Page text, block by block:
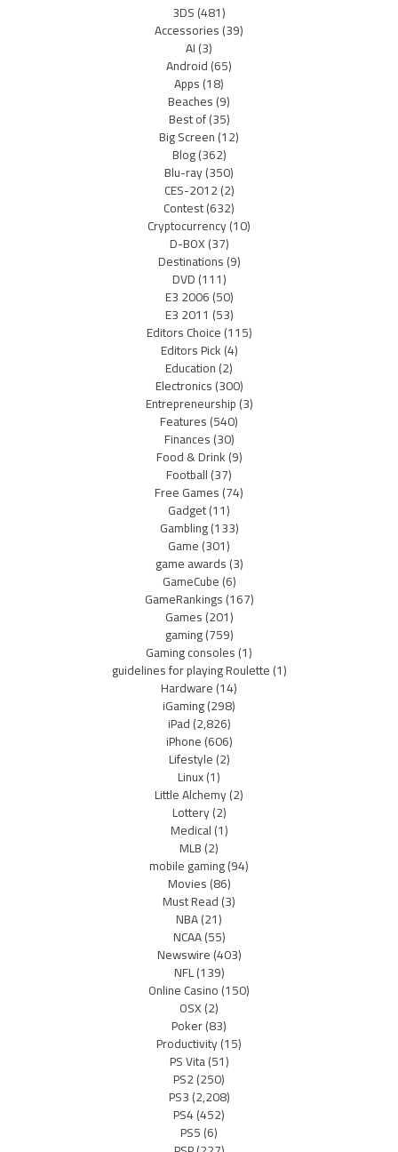
3DS(481)
Accessories(39)
AI(3)
Android(65)
Apps(18)
Beaches(9)
Best of(35)
Big Screen(12)
Blog(362)
Blu-ray(350)
CES-2012(2)
Contest(632)
Cryptocurrency(10)
D-BOX(37)
Destinations(9)
DVD(111)
E3 2006(50)
E3 2011 (53)
Editors Choice(115)
Editors Pick(4)
Education(2)
Electronics(300)
Entrepreneurship(3)
Features(540)
Finances(30)
Food & Drink(9)
Football(37)
Free Games(74)
Gadget(11)
Gambling(133)
Game(301)
game awards(3)
GameCube(6)
GameRankings(167)
Games(201)
gaming(759)
Gaming consoles(1)
guidelines for playing Roulette(1)
Hardware(14)
iGaming(298)
iPad(2,826)
iPhone(606)
Lifestyle(2)
Linux(1)
Little Alchemy(2)
Lottery(2)
Medical(1)
MLB(2)
mobile gaming(94)
Movies(86)
Must Read(3)
NBA(21)
NCAA(55)
Newswire(403)
NFL(139)
Online Casino(150)
OSX(2)
Poker(83)
Productivity(15)
PS Vita(51)
PS2(250)
PS3(2,208)
PS4(452)
PS5(6)